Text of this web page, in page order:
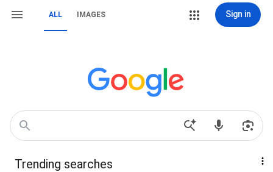
ALL IMAGES Sign in
Trending searches